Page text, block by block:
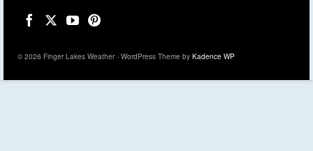
© 2026 Finger Lakes Weather - WordPress Theme by Kadence WP